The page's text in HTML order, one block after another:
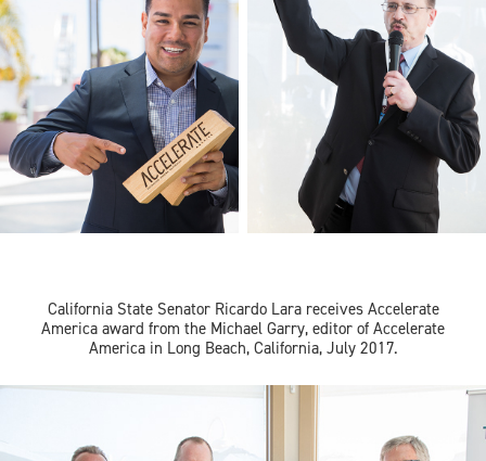
California State Senator Ricardo Lara receives Accelerate
America award from the Michael Garry, editor of Accelerate
America in Long Beach, California, July 2017.